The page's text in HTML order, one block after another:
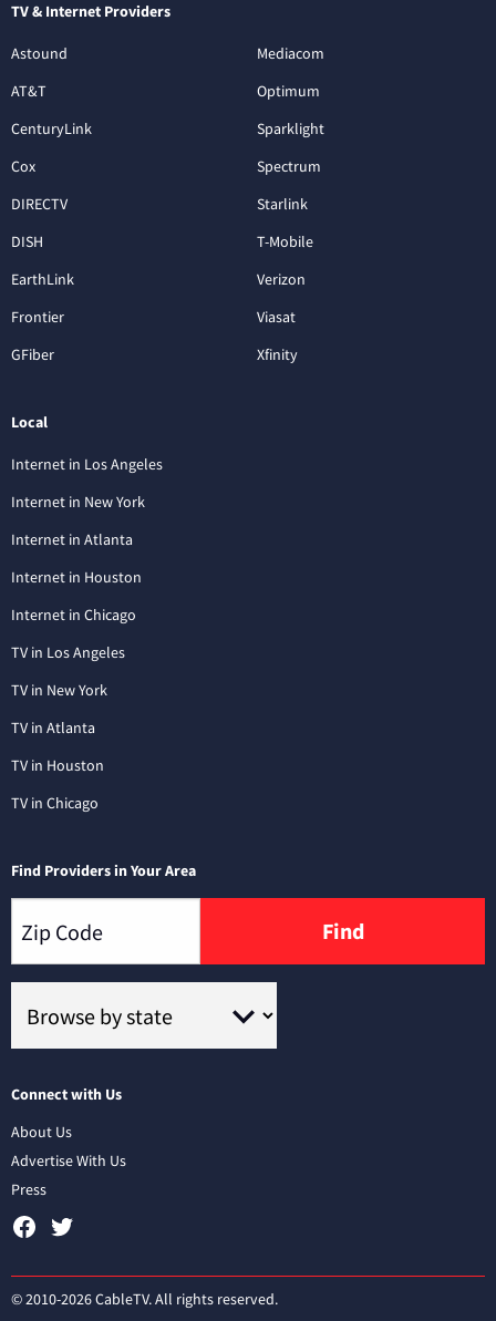
TV & Internet Providers
Astound
AT&T
CenturyLink
Cox
DIRECTV
DISH
EarthLink
Frontier
GFiber
Mediacom
Optimum
Sparklight
Spectrum
Starlink
T-Mobile
Verizon
Viasat
Xfinity
Local
Internet in Los Angeles
Internet in New York
Internet in Atlanta
Internet in Houston
Internet in Chicago
TV in Los Angeles
TV in New York
TV in Atlanta
TV in Houston
TV in Chicago
Find Providers in Your Area
Find
Connect with Us
About Us
Advertise With Us
Press
© 2010-2026 CableTV. All rights reserved.